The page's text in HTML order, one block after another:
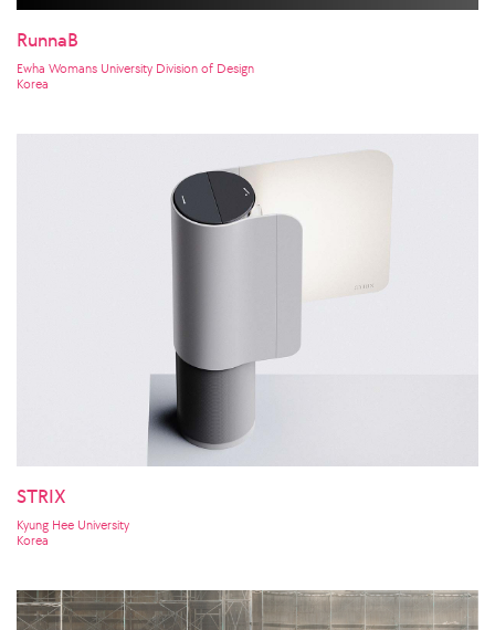
RunnaB
Ewha Womans University Division of Design
Korea
STRIX
Kyung Hee University
Korea